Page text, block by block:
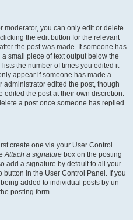
moderator, you can only edit or delete
the edit button for the relevant
the post was made. If someone has
small piece of text output below the
the number of times you edited it
appear if someone has made a
administrator edited the post, though
edited the post at their own discretion.
a post once someone has replied.
create one via your User Control
Attach a signature box on the posting
add a signature by default to all your
in the User Control Panel. If you
added to individual posts by un-
posting form.